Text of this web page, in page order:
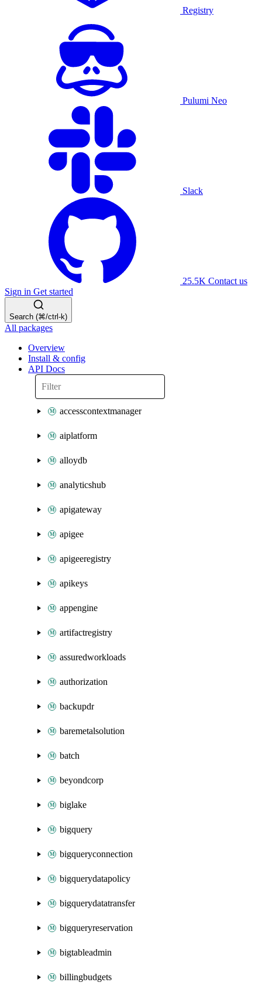
Registry
Pulumi Neo
Slack
25.5K Contact us
Sign in Get started
Search (⌘/ctrl-k)
All packages
Overview
Install & config
API Docs
accesscontextmanager
aiplatform
alloydb
analyticshub
apigateway
apigee
apigeeregistry
apikeys
appengine
artifactregistry
assuredworkloads
authorization
backupdr
baremetalsolution
batch
beyondcorp
biglake
bigquery
bigqueryconnection
bigquerydatapolicy
bigquerydatatransfer
bigqueryreservation
bigtableadmin
billingbudgets